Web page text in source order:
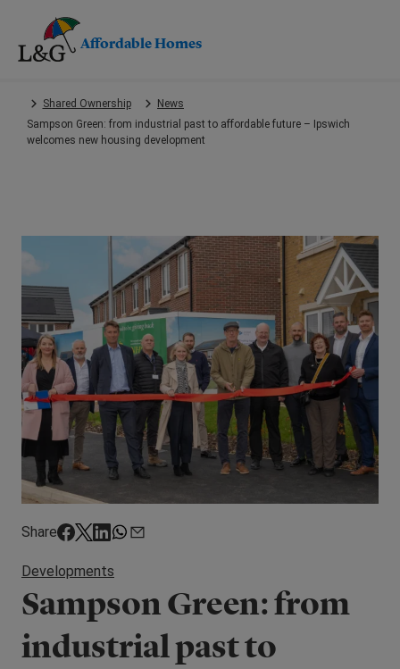
main
Affordable Homes
Shared Ownership
News
Sampson Green: from industrial past to affordable future – Ipswich
welcomes new housing development
Share
Developments
Sampson Green: from
industrial past to